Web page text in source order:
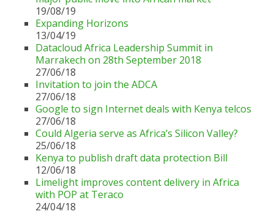
19/08/19
Expanding Horizons
13/04/19
Datacloud Africa Leadership Summit in
Marrakech on 28th September 2018
27/06/18
Invitation to join the ADCA
27/06/18
Google to sign Internet deals with Kenya telcos
27/06/18
Could Algeria serve as Africa’s Silicon Valley?
25/06/18
Kenya to publish draft data protection Bill
12/06/18
Limelight improves content delivery in Africa
with POP at Teraco
24/04/18